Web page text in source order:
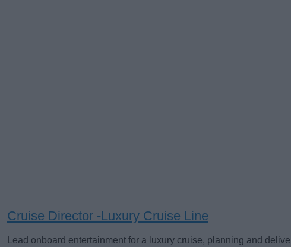
Cruise Director -Luxury Cruise Line
Lead onboard entertainment for a luxury cruise, planning and